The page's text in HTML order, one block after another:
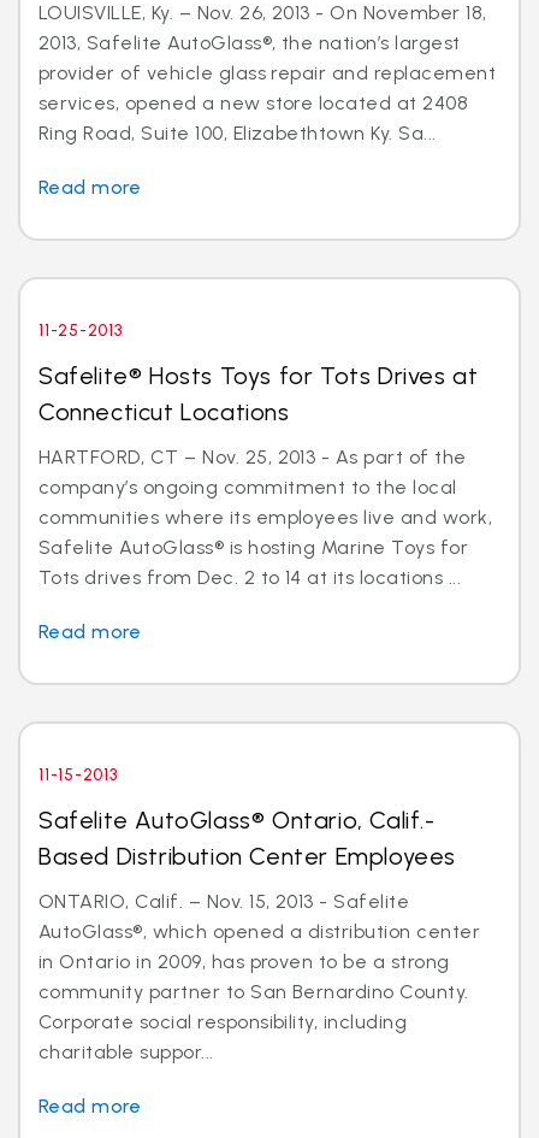
LOUISVILLE, Ky. – Nov. 26, 2013 - On November 18,
2013, Safelite AutoGlass®, the nation’s largest
provider of vehicle glass repair and replacement
services, opened a new store located at 2408
Ring Road, Suite 100, Elizabethtown Ky. Sa...
Read more
11-25-2013
Safelite® Hosts Toys for Tots Drives at
Connecticut Locations
HARTFORD, CT – Nov. 25, 2013 - As part of the
company’s ongoing commitment to the local
communities where its employees live and work,
Safelite AutoGlass® is hosting Marine Toys for
Tots drives from Dec. 2 to 14 at its locations ...
Read more
11-15-2013
Safelite AutoGlass® Ontario, Calif.-
Based Distribution Center Employees
ONTARIO, Calif. – Nov. 15, 2013 - Safelite
AutoGlass®, which opened a distribution center
in Ontario in 2009, has proven to be a strong
community partner to San Bernardino County.
Corporate social responsibility, including
charitable suppor...
Read more